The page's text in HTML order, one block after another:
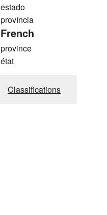
estado
província
French
province
état
Classifications